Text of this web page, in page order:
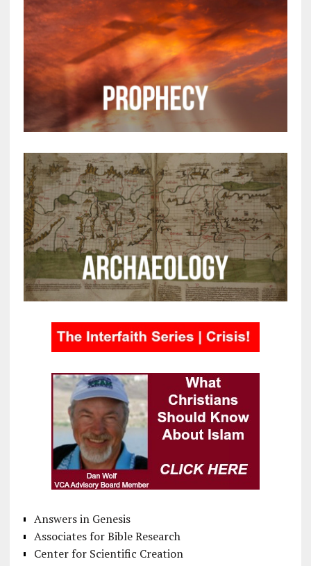
Answers in Genesis
Associates for Bible Research
Center for Scientific Creation